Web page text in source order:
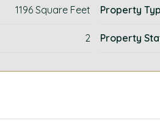
1196 Square Feet
2
Property
Property